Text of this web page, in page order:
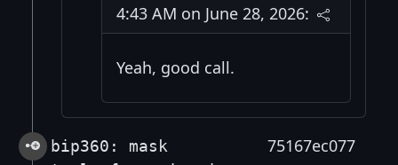
4:43 AM on June 28, 2026:
Yeah, good call.
bip360: mask
75167ec077